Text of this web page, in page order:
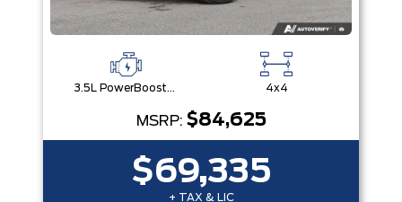
3.5L PowerBoost® Full Hybrid V6 Engine 4x4
MSRP: $84,625
$69,335
+ TAX & LIC